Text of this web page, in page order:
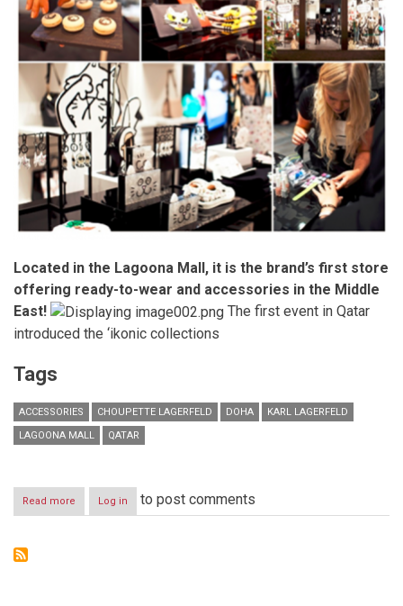
Located in the Lagoona Mall, it is the brand’s first store
offering ready-to-wear and accessories in the Middle
East!
The first event in Qatar
introduced the ‘ikonic collections
Tags
ACCESSORIES CHOUPETTE LAGERFELD DOHA
KARL LAGERFELD
LAGOONA MALL
QATAR
Read more about
KARL
Log in to post comments